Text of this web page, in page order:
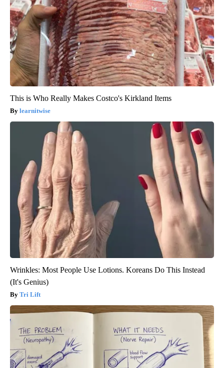
This is Who Really Makes Costco's Kirkland Items
learnitwise
Wrinkles: Most People Use Lotions. Koreans Do This Instead
(It's Genius)
Tri Lift